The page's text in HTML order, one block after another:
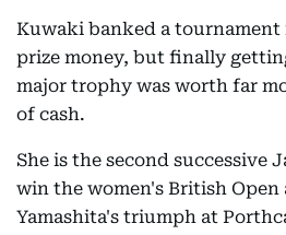
Kuwaki banked a tournament
prize money, but finally
major trophy was worth far
of cash.
She is the second successive
win the women's British
Yamashita's triumph at